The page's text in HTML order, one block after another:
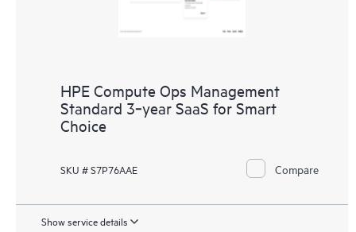
HPE Compute Ops Management
Standard 3‑year SaaS for Smart
Choice
SKU # S7P76AAE Compare
Show service details